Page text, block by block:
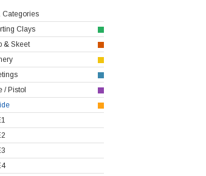
Categories
Clays
& Skeet
/ Pistol